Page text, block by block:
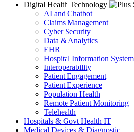
Digital Health Technology
AI and Chatbot
Claims Management
Cyber Security
Data & Analytics
EHR
Hospital Information System
Interoperability
Patient Engagement
Patient Experience
Population Health
Remote Patient Monitoring
Telehealth
Hospitals & Govt Health IT
Medical Devices & Diagnostic